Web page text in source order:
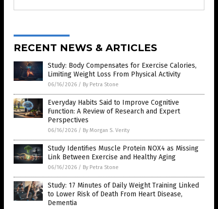
RECENT NEWS & ARTICLES
Study: Body Compensates for Exercise Calories,
Limiting Weight Loss From Physical Activity
06/16/2026 / By Petra Stone
Everyday Habits Said to Improve Cognitive
Function: A Review of Research and Expert
Perspectives
06/16/2026 / By Morgan S. Verity
Study Identifies Muscle Protein NOX4 as Missing
Link Between Exercise and Healthy Aging
06/16/2026 / By Petra Stone
Study: 17 Minutes of Daily Weight Training Linked
to Lower Risk of Death From Heart Disease,
Dementia